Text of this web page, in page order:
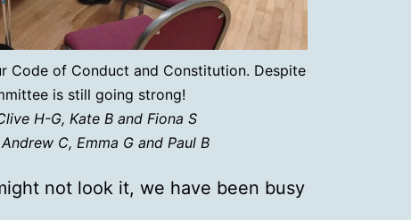
Code of Conduct and Constitution. Despite
is still going strong!
H-G, Kate B and Fiona S
C, Emma G and Paul B
not look it, we have been busy